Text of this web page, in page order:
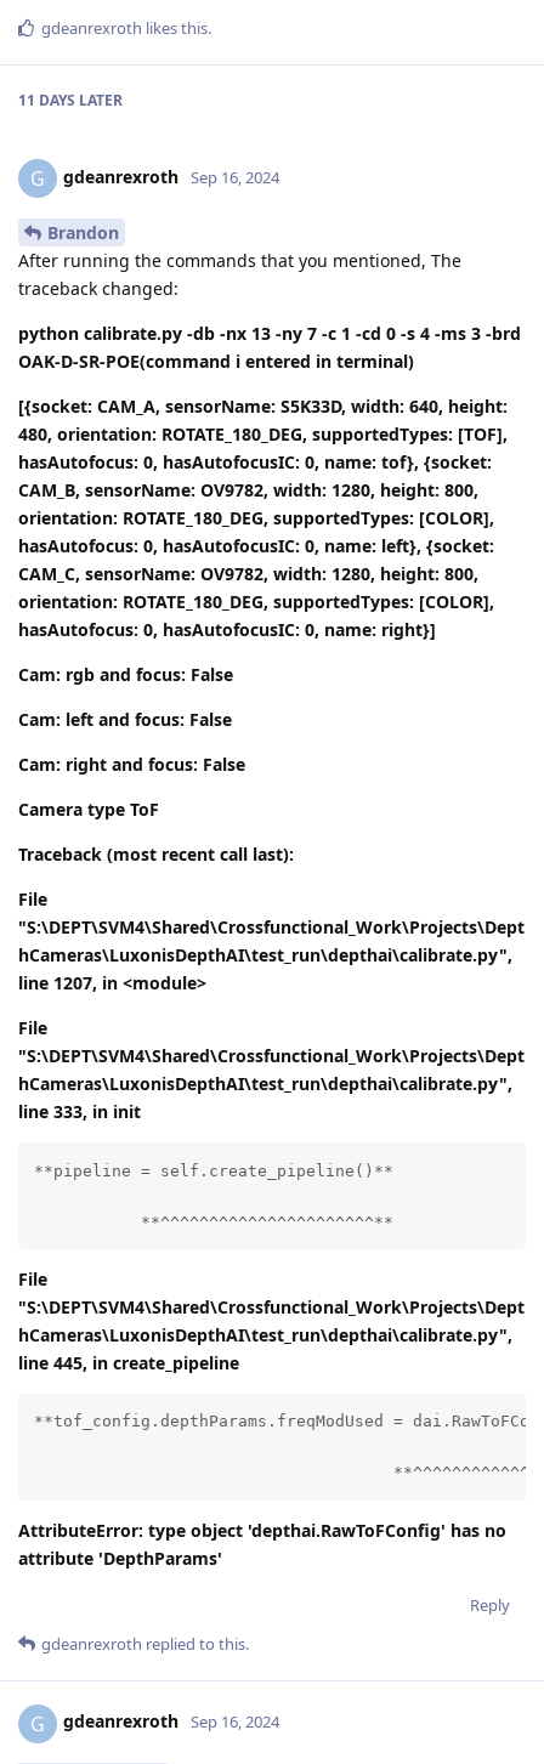
gdeanrexroth likes this.
11 DAYS LATER
G gdeanrexroth Sep 16, 2024
Brandon
After running the commands that you mentioned, The
traceback changed:
python calibrate.py -db -nx 13 -ny 7 -c 1 -cd 0 -s 4 -ms 3 -brd
OAK-D-SR-POE(command i entered in terminal)
[{socket: CAM_A, sensorName: S5K33D, width: 640, height:
480, orientation: ROTATE_180_DEG, supportedTypes: [TOF],
hasAutofocus: 0, hasAutofocusIC: 0, name: tof}, {socket:
CAM_B, sensorName: OV9782, width: 1280, height: 800,
orientation: ROTATE_180_DEG, supportedTypes: [COLOR],
hasAutofocus: 0, hasAutofocusIC: 0, name: left}, {socket:
CAM_C, sensorName: OV9782, width: 1280, height: 800,
orientation: ROTATE_180_DEG, supportedTypes: [COLOR],
hasAutofocus: 0, hasAutofocusIC: 0, name: right}]
Cam: rgb and focus: False
Cam: left and focus: False
Cam: right and focus: False
Camera type ToF
Traceback (most recent call last):
File
"S:\DEPT\SVM4\Shared\Crossfunctional_Work\Projects\Dept
hCameras\LuxonisDepthAI\test_run\depthai\calibrate.py",
line 1207, in <module>
File
"S:\DEPT\SVM4\Shared\Crossfunctional_Work\Projects\Dept
hCameras\LuxonisDepthAI\test_run\depthai\calibrate.py",
line 333, in init
**pipeline = self.create_pipeline()**
           **^^^^^^^^^^^^^^^^^^^^^^**
File
"S:\DEPT\SVM4\Shared\Crossfunctional_Work\Projects\Dept
hCameras\LuxonisDepthAI\test_run\depthai\calibrate.py",
line 445, in create_pipeline
**tof_config.depthParams.freqModUsed =
AttributeError: type object 'depthai.RawToFConfig' has no
attribute 'DepthParams'
Reply
gdeanrexroth replied to this.
G gdeanrexroth Sep 16, 2024